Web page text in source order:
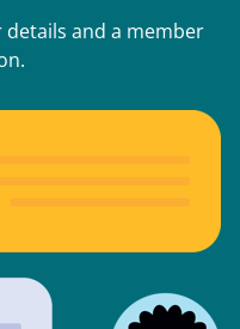
and a member